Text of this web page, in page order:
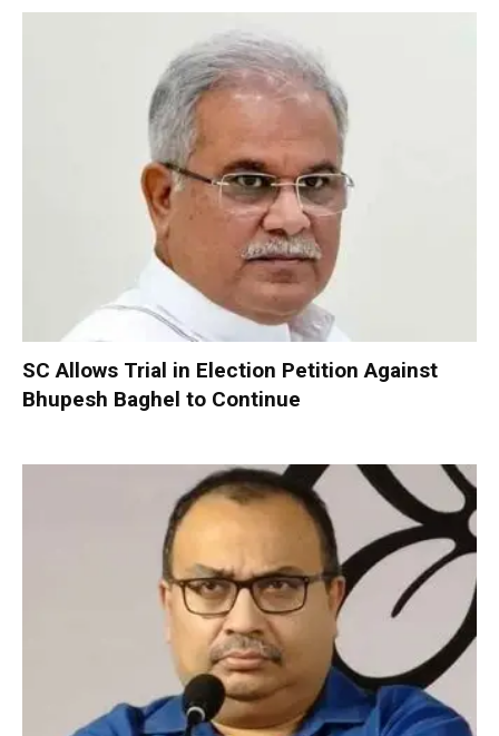
SC Allows Trial in Election Petition Against
Bhupesh Baghel to Continue